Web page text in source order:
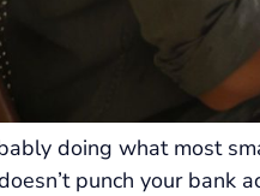
doing what most
punch your bank